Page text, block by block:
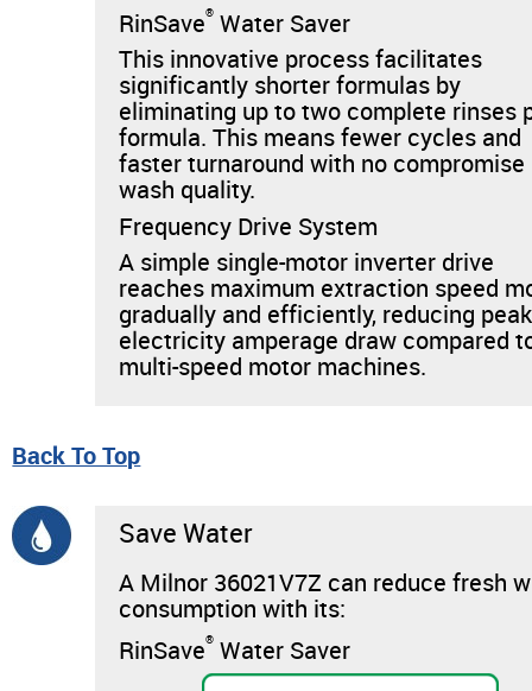
RinSave® Water Saver
This innovative process facilitates
significantly shorter formulas by
eliminating up to two complete rinses
formula. This means fewer cycles and
faster turnaround with no compromise
wash quality.
Frequency Drive System
A simple single-motor inverter drive
reaches maximum extraction speed
gradually and efficiently, reducing peak
electricity amperage draw compared
multi-speed motor machines.
Back To Top
Save Water
A Milnor 36021V7Z can reduce fresh
consumption with its:
RinSave® Water Saver